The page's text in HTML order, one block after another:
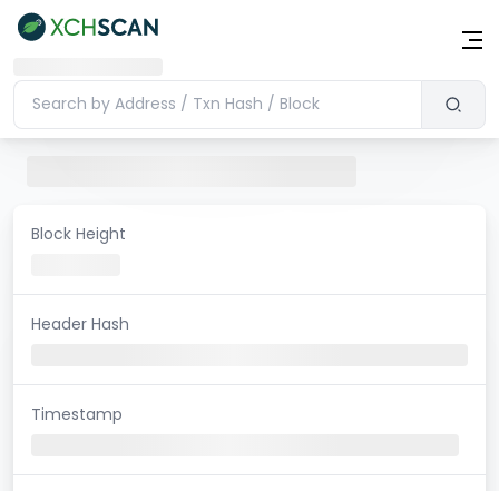
Block Height
Header Hash
Timestamp